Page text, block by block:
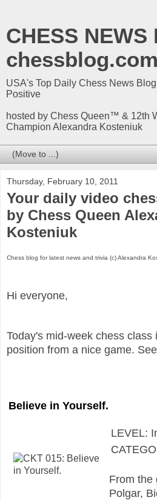
CHESS NEWS
chessblog.com
USA's Top Daily Chess News
Positive
hosted by Chess Queen™ & 12th
Champion Alexandra Kosteniuk
Thursday, February 10, 2011
Your daily video
by Chess Queen
Kosteniuk
Chess blog for latest news and trivia (c) Alexandra
Hi everyone,
Today's mid-week chess class
position from a nice game.
Believe in Yourself.
LEVEL:
From the
Polgar,